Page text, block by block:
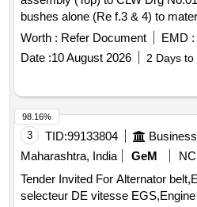
bushes alone (Re f.3 & 4) to
78.. [ Warranty Period: 30 Months
Worth : Refer Document EMD :
Date :10 August 2026 2 Days to
3 TID:99133804
Maharashtra, India
GeM
Tender Invited For Alternator
selecteur DE vitesse
98.16%